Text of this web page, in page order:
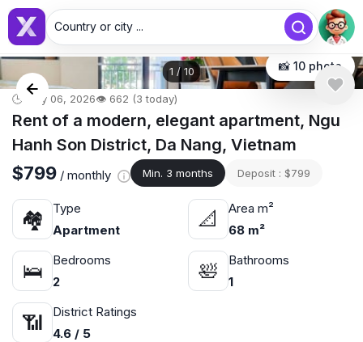
Country or city ...
1 /10 📸 10 photo
🕒 May 06, 2026👁️ 662 (3 today)
Rent of a modern, elegant apartment, Ngu
Hanh Son District, Da Nang, Vietnam
$799 / monthly Min. 3 months Deposit : $799
🏘
Type
Apartment
📐
Area m²
68 m²
🛌
Bedrooms
2
🛀
Bathrooms
1
📶
District Ratings
4.6 / 5